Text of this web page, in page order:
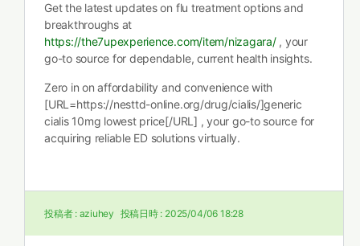
Get the latest updates on flu treatment options and
breakthroughs at
https://the7upexperience.com/item/nizagara/, your
go-to source for dependable, current health insights.
Zero in on affordability and convenience with
[URL=https://nesttd-online.org/drug/cialis/]generic
cialis 10mg lowest price[/URL] , your go-to source for
acquiring reliable ED solutions virtually.
投稿者 : aziuhey 投稿日時 : 2025/04/06 18:28